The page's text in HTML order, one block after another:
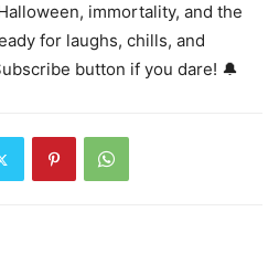
immortality, and the
for laughs, chills, and
button if you dare! 🔔